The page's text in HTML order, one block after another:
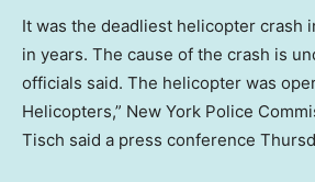
It was the deadliest helicopter crash
in years. The cause of the crash is
officials said. The helicopter was
Helicopters,” New York Police
Tisch said a press conference